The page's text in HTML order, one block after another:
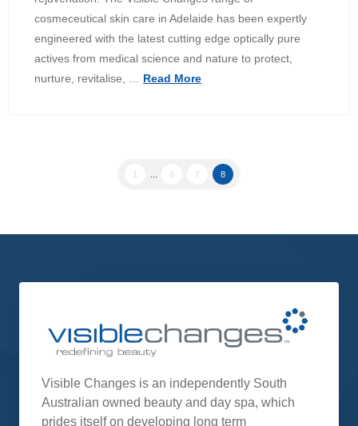
cosmeceutical skin care in Adelaide has been expertly
engineered with the latest cutting edge optically pure
actives from medical science and nature to protect,
nurture, revitalise, … Read More
1 6 7 8
Visible Changes is an independently South
Australian owned beauty and day spa, which
prides itself on developing long term